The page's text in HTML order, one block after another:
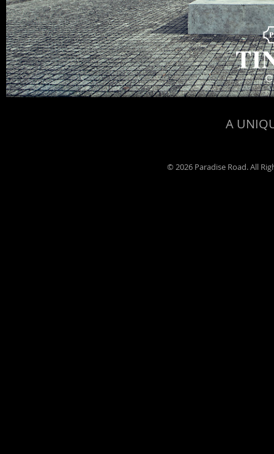
A
©2026 Paradise Road. All